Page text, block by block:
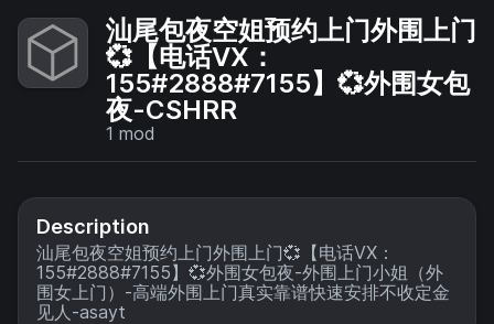
汕尾包夜空姐预约上门外围上门
💞【电话VX：
155#2888#7155】💞外围女包
夜-CSHRR
1 mod
Description
汕尾包夜空姐预约上门外围上门💞【电话VX：
155#2888#7155】💞外围女包夜-外围上门小姐（外
围女上门）-高端外围上门真实靠谱快速安排不收定金
见人-asayt